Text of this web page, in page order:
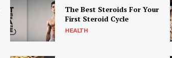
The Best Steroids For Your
First Steroid Cycle
HEALTH